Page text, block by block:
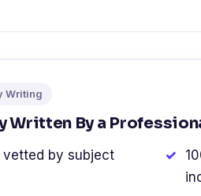
Writing
Written By a
by subject